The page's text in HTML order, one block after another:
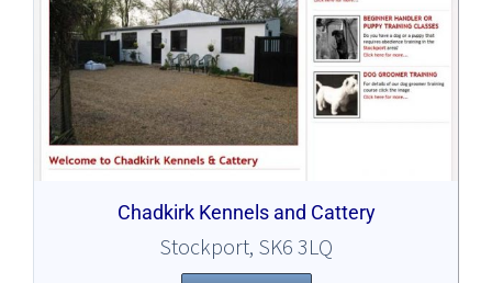
Chadkirk Kennels and Cattery
Stockport, SK6 3LQ